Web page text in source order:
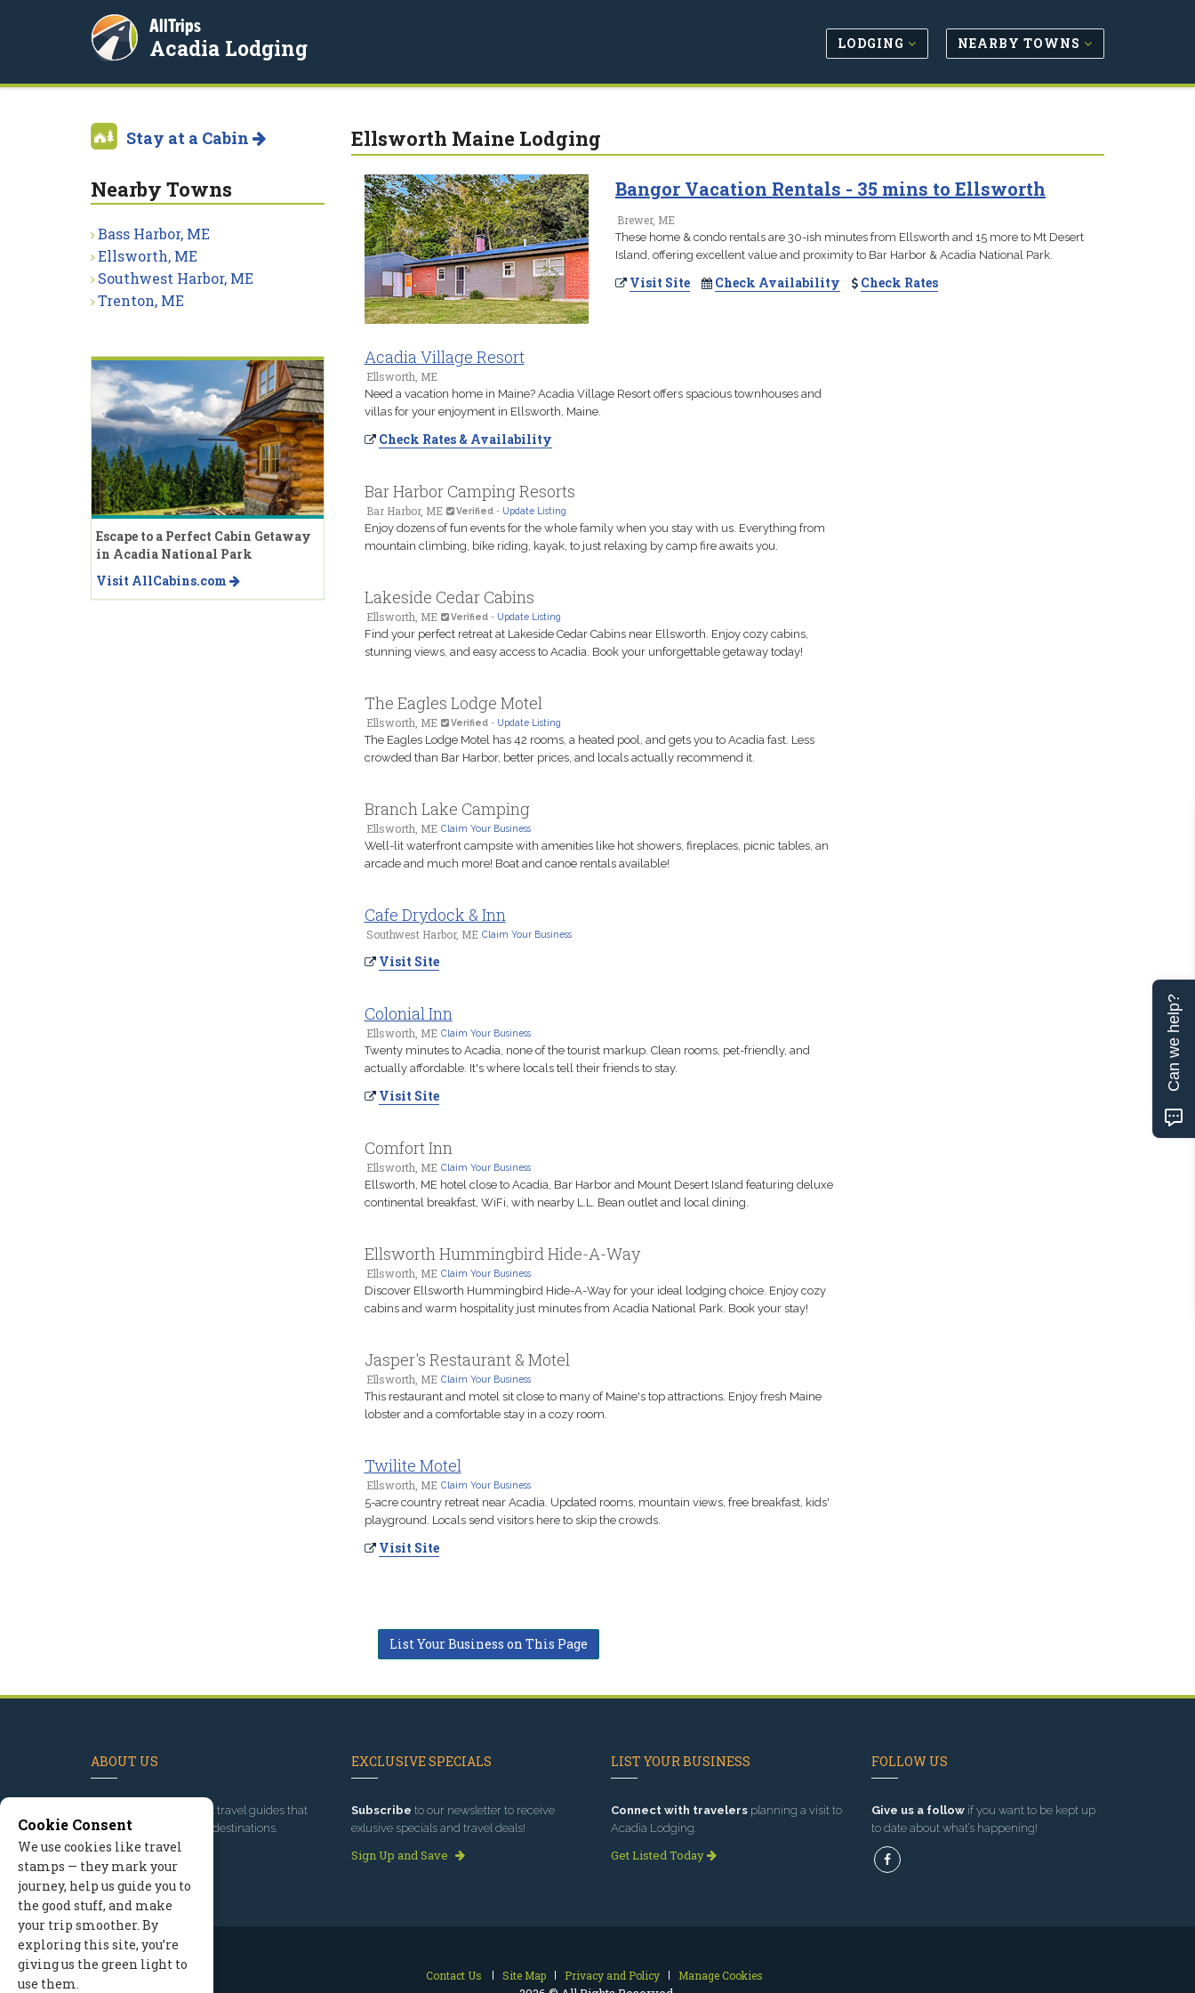
AllTrips
Acadia Lodging LODGING NEARBY TOWNS
Ellsworth Maine Lodging
Bangor Vacation Rentals - 35 mins to Ellsworth
Brewer, ME
These home & condo rentals are 30-ish minutes from Ellsworth and 15 more to Mt Desert
Island, offering excellent value and proximity to Bar Harbor & Acadia National Park.
Visit Site Check Availability Check Rates
Acadia Village Resort
Ellsworth, ME
Need a vacation home in Maine? Acadia Village Resort offers spacious townhouses and
villas for your enjoyment in Ellsworth, Maine.
Check Rates & Availability
Bar Harbor Camping Resorts
Bar Harbor, ME Verified- Update Listing
Enjoy dozens of fun events for the whole family when you stay with us. Everything from
mountain climbing, bike riding, kayak, to just relaxing by camp fire awaits you.
Lakeside Cedar Cabins
Ellsworth, ME Verified- Update Listing
Find your perfect retreat at Lakeside Cedar Cabins near Ellsworth. Enjoy cozy cabins,
stunning views, and easy access to Acadia. Book your unforgettable getaway today!
The Eagles Lodge Motel
Ellsworth, ME Verified- Update Listing
The Eagles Lodge Motel has 42 rooms, a heated pool, and gets you to Acadia fast. Less
crowded than Bar Harbor, better prices, and locals actually recommend it.
Branch Lake Camping
Ellsworth, ME Claim Your Business
Well-lit waterfront campsite with amenities like hot showers, fireplaces, picnic tables, an
arcade and much more! Boat and canoe rentals available!
Cafe Drydock & Inn
Southwest Harbor, ME Claim Your Business
Visit Site
Colonial Inn
Ellsworth, ME Claim Your Business
Twenty minutes to Acadia, none of the tourist markup. Clean rooms, pet-friendly, and
actually affordable. It's where locals tell their friends to stay.
Visit Site
Comfort Inn
Ellsworth, ME Claim Your Business
Ellsworth, ME hotel close to Acadia, Bar Harbor and Mount Desert Island featuring deluxe
continental breakfast, WiFi, with nearby L.L. Bean outlet and local dining.
Ellsworth Hummingbird Hide-A-Way
Ellsworth, ME Claim Your Business
Discover Ellsworth Hummingbird Hide-A-Way for your ideal lodging choice. Enjoy cozy
cabins and warm hospitality just minutes from Acadia National Park. Book your stay!
Jasper's Restaurant & Motel
Ellsworth, ME Claim Your Business
This restaurant and motel sit close to many of Maine's top attractions. Enjoy fresh Maine
lobster and a comfortable stay in a cozy room.
Twilite Motel
Ellsworth, ME Claim Your Business
5-acre country retreat near Acadia. Updated rooms, mountain views, free breakfast, kids'
playground. Locals send visitors here to skip the crowds.
Visit Site
List Your Business on This Page
Stay at a Cabin
Nearby Towns
Bass Harbor, ME
Ellsworth, ME
Southwest Harbor, ME
Trenton, ME
Escape to a Perfect Cabin Getaway
in Acadia National Park
Visit AllCabins.com
ABOUT US
, we've built travel guides that
promote great outdoor destinations.
Read our story
EXCLUSIVE SPECIALS
Subscribe to our newsletter to receive
exlusive specials and travel deals!
Sign Up and Save
LIST YOUR BUSINESS
Connect with travelers planning a visit to
Acadia Lodging.
Get Listed Today
FOLLOW US
Give us a followif you want to be kept up
to date about what’s happening!
Contact Us Site Map Privacy and Policy Manage Cookies
Cookie Consent
We use cookies like travel
stamps — they mark your
journey, help us guide you to
the good stuff, and make
your trip smoother. By
exploring this site, you’re
giving us the green light to
use them.
Can we help?